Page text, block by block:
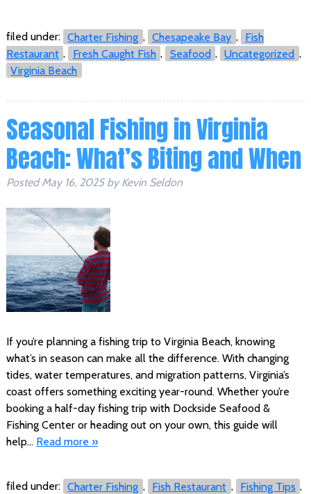
filed under: Charter Fishing , Chesapeake Bay , Fish
Restaurant , Fresh Caught Fish , Seafood , Uncategorized ,
Virginia Beach
Seasonal Fishing in Virginia
Beach: What’s Biting and When
PostedMay 16, 2025 by Kevin Seldon
If you’re planning a fishing trip to Virginia Beach, knowing
what’s in season can make all the difference. With changing
tides, water temperatures, and migration patterns, Virginia’s
coast offers something exciting year-round. Whether you’re
booking a half-day fishing trip with Dockside Seafood &
Fishing Center or heading out on your own, this guide will
help… Read more »
filed under: Charter Fishing , Fish Restaurant , Fishing Tips ,